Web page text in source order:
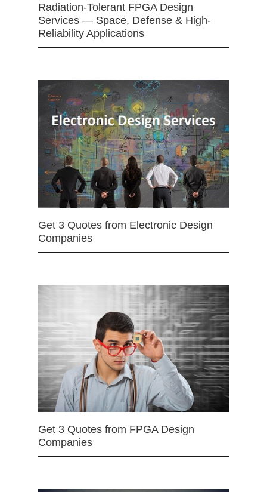
Radiation-Tolerant FPGA Design
Services — Space, Defense & High-
Reliability Applications
Get 3 Quotes from Electronic Design
Companies
Get 3 Quotes from FPGA Design
Companies